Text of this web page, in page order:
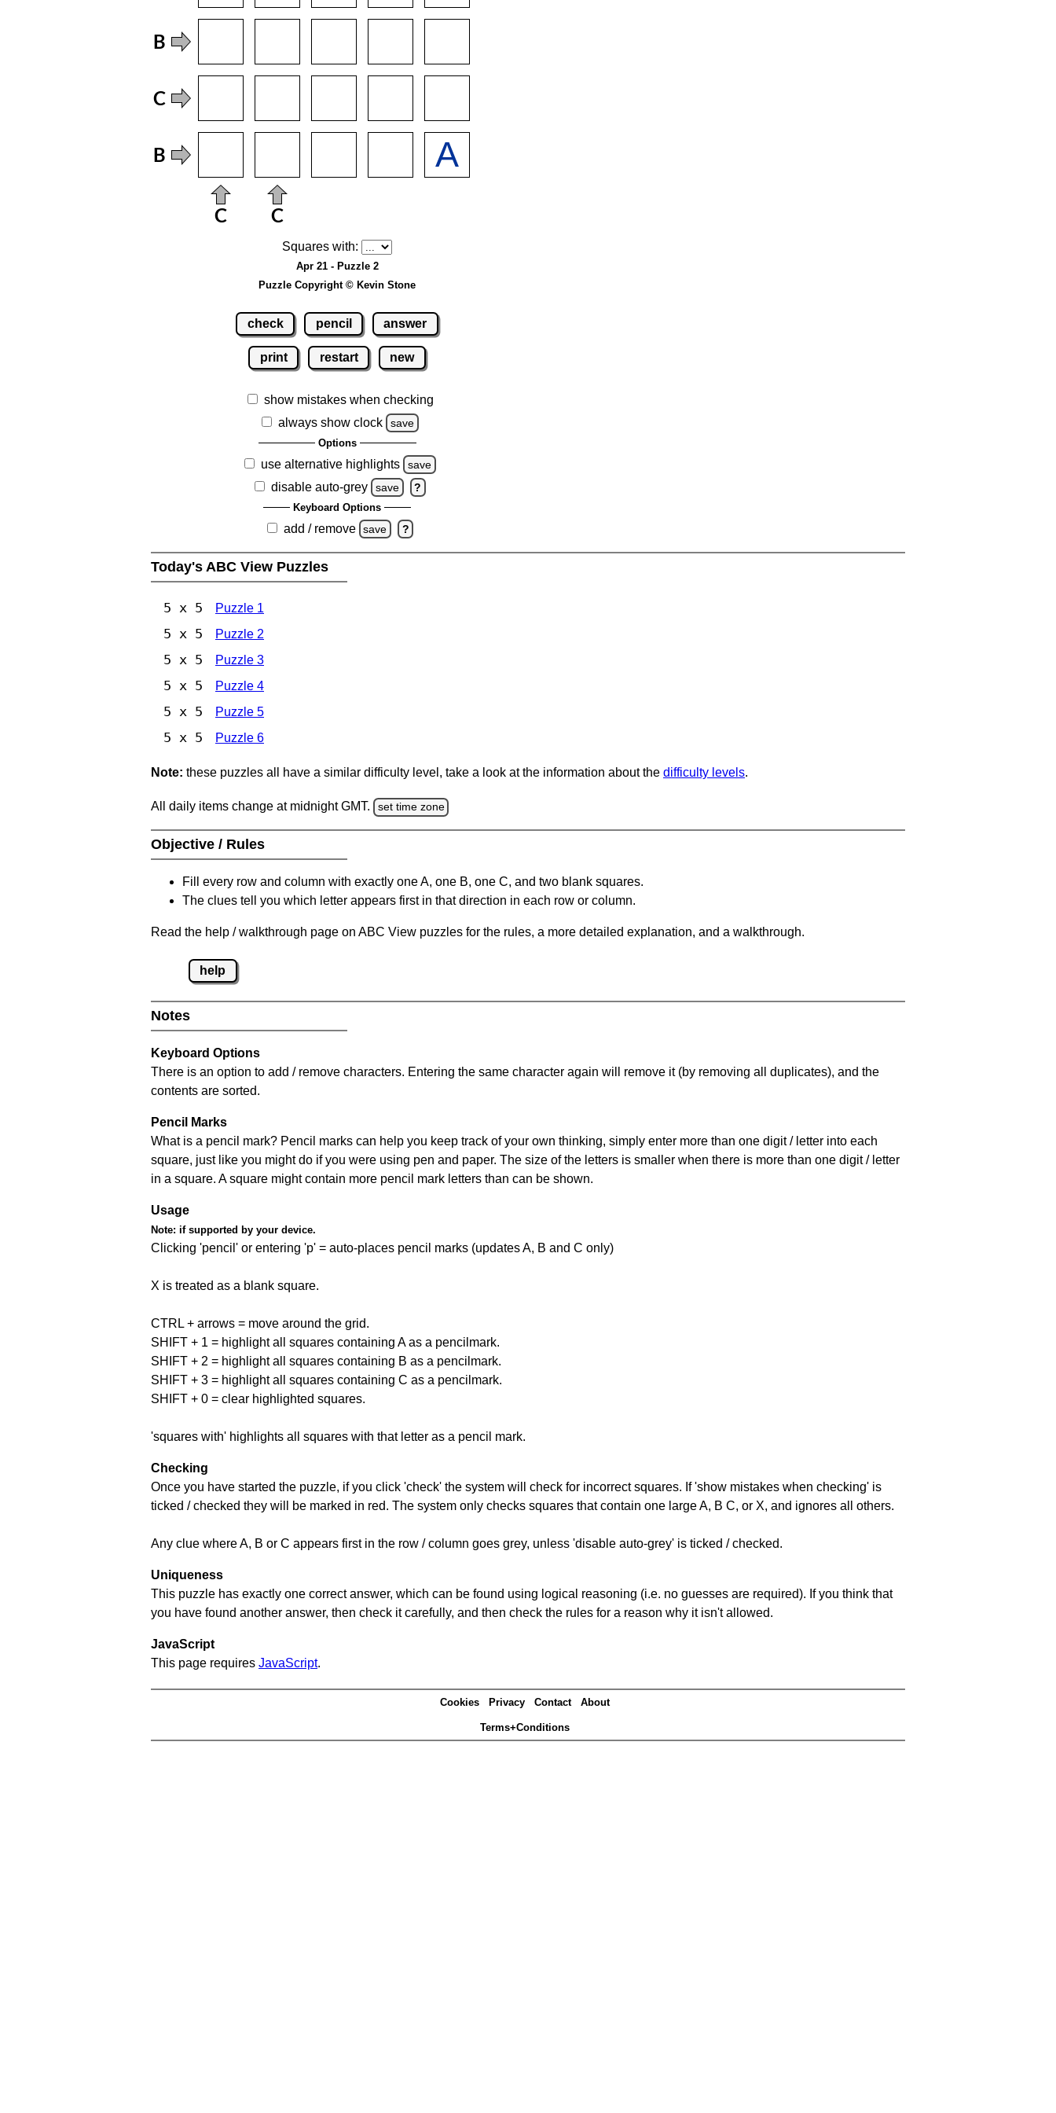
Squares with:
Apr 21 - Puzzle 2
Puzzle Copyright © Kevin Stone
check pencil answer
print restart new
show mistakes when checking
always show clock
save
Options
use alternative highlights save
disable auto-grey save ?
Keyboard Options
add / remove save ?
Today's ABC View Puzzles
5 x 5 Puzzle 1
5 x 5 Puzzle 2
5 x 5 Puzzle 3
5 x 5 Puzzle 4
5 x 5 Puzzle 5
5 x 5 Puzzle 6
Note: these puzzles all have a similar difficulty level, take a look at the information about the difficulty levels.
All daily items change at midnight GMT. set time zone
Objective / Rules
Fill every row and column with exactly one A, one B, one C, and two blank squares.
The clues tell you which letter appears first in that direction in each row or column.
Read the help / walkthrough page on ABC View puzzles for the rules, a more detailed explanation, and a walkthrough.
help
Notes
Keyboard Options
There is an option to add / remove characters. Entering the same character again will remove it (by removing all duplicates), and the
contents are sorted.
Pencil Marks
What is a pencil mark? Pencil marks can help you keep track of your own thinking, simply enter more than one digit / letter into each
square, just like you might do if you were using pen and paper. The size of the letters is smaller when there is more than one digit / letter
in a square. A square might contain more pencil mark letters than can be shown.
Usage
Note: if supported by your device.
Clicking 'pencil' or entering 'p' = auto-places pencil marks (updates A, B and C only)
X is treated as a blank square.
CTRL + arrows = move around the grid.
SHIFT + 1 = highlight all squares containing A as a pencilmark.
SHIFT + 2 = highlight all squares containing B as a pencilmark.
SHIFT + 3 = highlight all squares containing C as a pencilmark.
SHIFT + 0 = clear highlighted squares.
'squares with' highlights all squares with that letter as a pencil mark.
Checking
Once you have started the puzzle, if you click 'check' the system will check for incorrect squares. If 'show mistakes when checking' is
ticked / checked they will be marked in red. The system only checks squares that contain one large A, B C, or X, and ignores all others.
Any clue where A, B or C appears first in the row / column goes grey, unless 'disable auto-grey' is ticked / checked.
Uniqueness
This puzzle has exactly one correct answer, which can be found using logical reasoning (i.e. no guesses are required). If you think that
you have found another answer, then check it carefully, and then check the rules for a reason why it isn't allowed.
JavaScript
This page requires JavaScript.
Cookies Privacy Contact About
Terms+Conditions